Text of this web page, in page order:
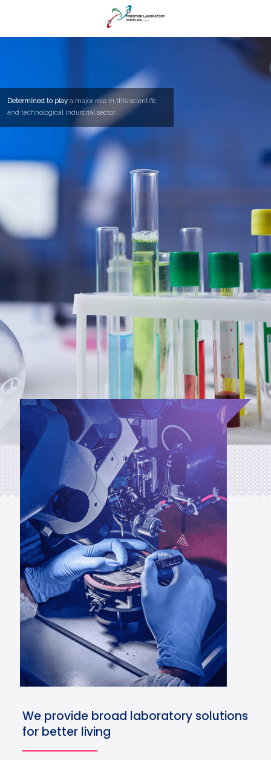
Determined to play a major role in this scientific
and technological industrial sector.
We provide broad laboratory solutions
for better living